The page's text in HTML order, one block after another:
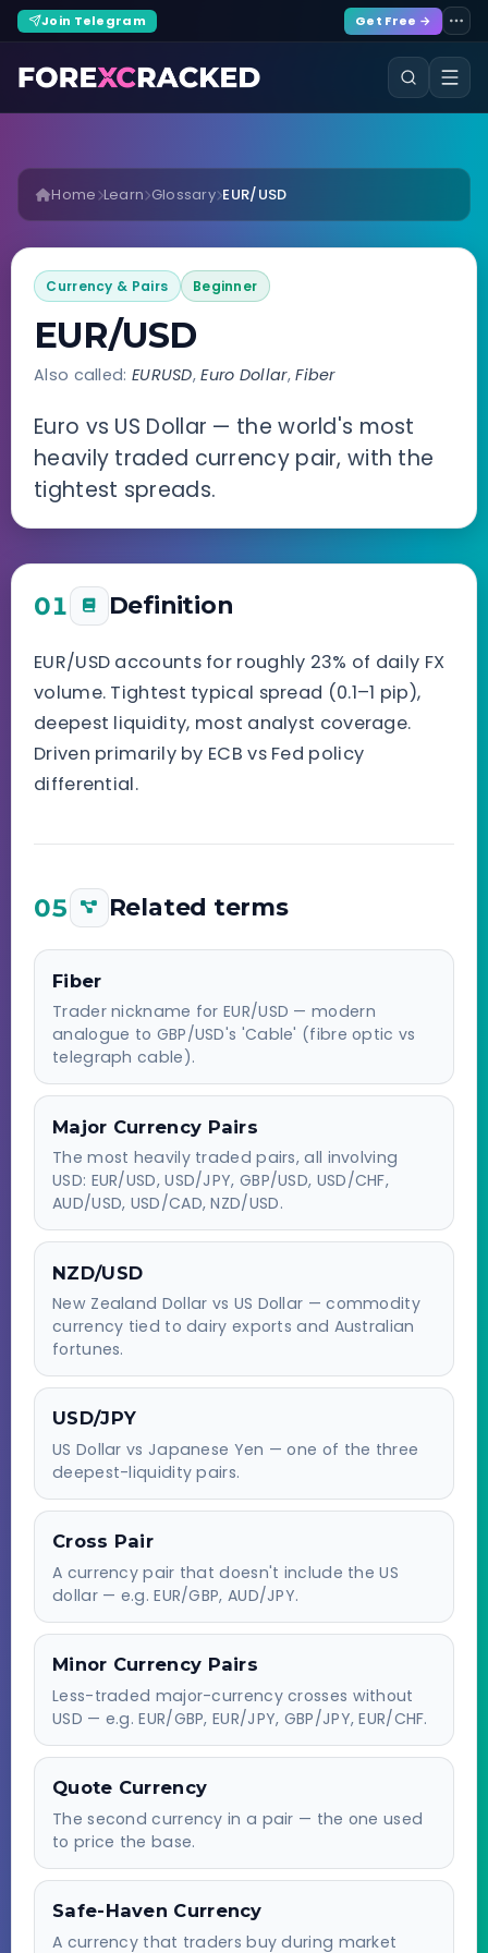
Join Telegram Get Free →
Home Learn Glossary EUR/USD
Currency & Pairs Beginner
EUR/USD
Also called: EURUSD,Euro Dollar,Fiber
Euro vs US Dollar — the world's most
heavily traded currency pair, with the
tightest spreads.
01 Definition
EUR/USD accounts for roughly 23% of daily FX
volume. Tightest typical spread (0.1–1 pip),
deepest liquidity, most analyst coverage.
Driven primarily by ECB vs Fed policy
differential.
05 Related terms
Fiber
Trader nickname for EUR/USD — modern
analogue to GBP/USD's 'Cable' (fibre optic vs
telegraph cable).
Major Currency Pairs
The most heavily traded pairs, all involving
USD: EUR/USD, USD/JPY, GBP/USD, USD/CHF,
AUD/USD, USD/CAD, NZD/USD.
NZD/USD
New Zealand Dollar vs US Dollar — commodity
currency tied to dairy exports and Australian
fortunes.
USD/JPY
US Dollar vs Japanese Yen — one of the three
deepest-liquidity pairs.
Cross Pair
A currency pair that doesn't include the US
dollar — e.g. EUR/GBP, AUD/JPY.
Minor Currency Pairs
Less-traded major-currency crosses without
USD — e.g. EUR/GBP, EUR/JPY, GBP/JPY, EUR/CHF.
Quote Currency
The second currency in a pair — the one used
to price the base.
Safe-Haven Currency
A currency that traders buy during market